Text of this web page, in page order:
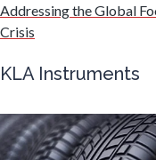
Addressing the Global
Crisis
KLA Instruments